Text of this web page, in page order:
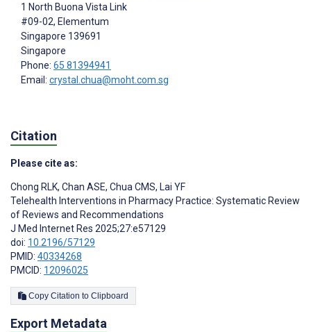
1 North Buona Vista Link
#09-02, Elementum
Singapore 139691
Singapore
Phone: 65 81394941
Email: crystal.chua@moht.com.sg
Citation
Please cite as:
Chong RLK, Chan ASE, Chua CMS, Lai YF
Telehealth Interventions in Pharmacy Practice: Systematic Review
of Reviews and Recommendations
J Med Internet Res 2025;27:e57129
doi: 10.2196/57129
PMID: 40334268
PMCID: 12096025
Copy Citation to Clipboard
Export Metadata